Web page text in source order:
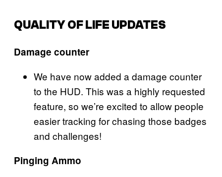
QUALITY OF LIFE UPDATES
Damage counter
We have now added a damage counter
to the HUD. This was a highly requested
feature, so we’re excited to allow people
easier tracking for chasing those badges
and challenges!
Pinging Ammo